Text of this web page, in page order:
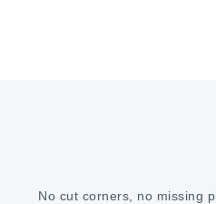
No cut corners, no missing